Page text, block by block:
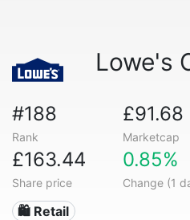
Lowe's
#188
Rank
£91.68
Marketcap
£163.44
Share price
0.85%
Change (1
🛍️ Retail